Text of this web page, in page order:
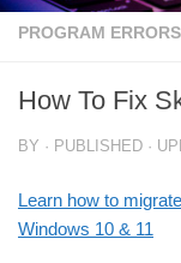
PROGRAM ERRORS
How To Fix
BY · PUBLISHED ·
Learn how to
Windows 10 & 11